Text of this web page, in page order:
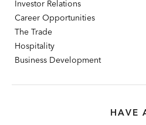
Investor Relations
Career Opportunities
The Trade
Hospitality
Business Development
HAVE